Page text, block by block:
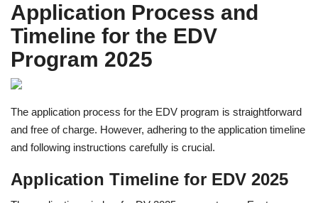
Application Process and
Timeline for the EDV
Program 2025
The application process for the EDV program is straightforward
and free of charge. However, adhering to the application timeline
and following instructions carefully is crucial.
Application Timeline for EDV 2025